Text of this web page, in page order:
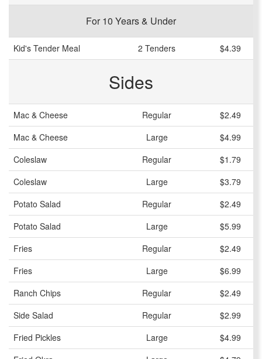
For 10 Years & Under
Kid's Tender Meal 2 Tenders $4.39
Sides
Mac & Cheese Regular
$2.49
Mac & Cheese
Large
$4.99
Coleslaw
Regular
$1.79
Coleslaw
Large
$3.79
Potato Salad
Regular
$2.49
Potato Salad
Large
$5.99
Fries
Regular
$2.49
Fries
Large
$6.99
Ranch Chips
Regular
$2.49
Side Salad
Regular
$2.99
Fried Pickles
Large
$4.99